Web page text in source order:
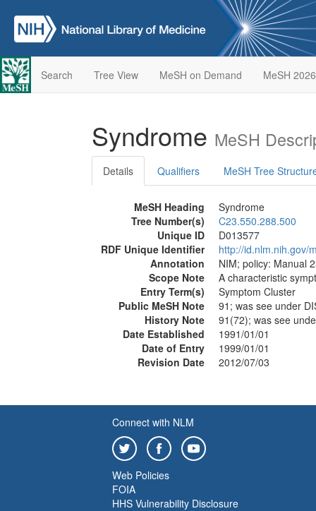
Search Tree View MeSH on Demand MeSH 2026
Syndrome MeSH
Details Qualifiers MeSH Tree
MeSH Heading
Syndrome
Tree Number(s)
C23.550.288.500
Unique ID
D013577
RDF Unique Identifier
http://id.nlm.nih.gov/
Annotation
NIM; policy: Manual
Scope Note
A characteristic
Entry Term(s)
Symptom Cluster
Public MeSH Note
91; was see under
History Note
91(72); was see
Date Established
1991/01/01
Date of Entry
1999/01/01
Revision Date
2012/07/03
Connect with NLM
Web Policies
FOIA
HHS Vulnerability Disclosure